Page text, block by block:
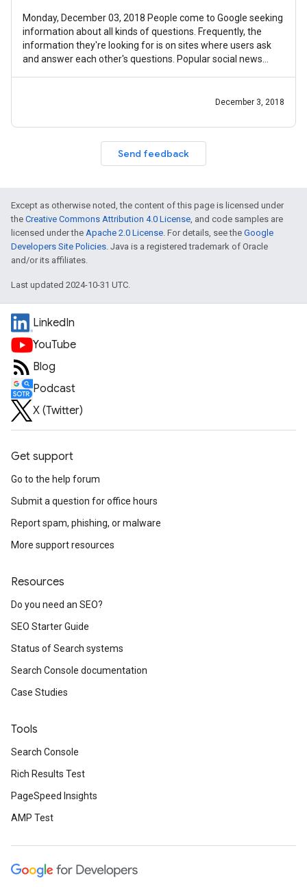
Monday, December 03, 2018 People come to Google seeking
information about all kinds of questions. Frequently, the
information they're looking for is on sites where users ask
and answer each other's questions. Popular social news
December 3, 2018
Send feedback
Except as otherwise noted, the content of this page is licensed under
the Creative Commons Attribution 4.0 License , and code samples are
licensed under the Apache 2.0 License . For details, see the Google
Developers Site Policies . Java is a registered trademark of Oracle
and/or its affiliates.
Last updated 2024-10-31 UTC.
LinkedIn
YouTube
Blog
Podcast
X (Twitter)
Get support
Go to the help forum
Submit a question for office hours
Report spam, phishing, or malware
More support resources
Resources
Do you need an SEO?
SEO Starter Guide
Status of Search systems
Search Console documentation
Case Studies
Tools
Search Console
Rich Results Test
PageSpeed Insights
AMP Test